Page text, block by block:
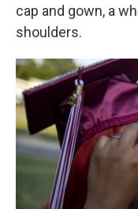
cap and gown, a
shoulders.